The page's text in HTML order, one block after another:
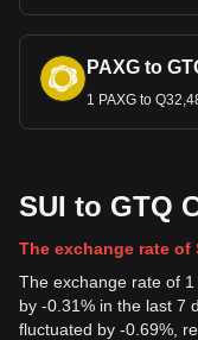
PAXG to
1 PAXG to
SUI to GTQ
The exchange rate of
The exchange rate of
by -0.31% in the last 7
fluctuated by -0.69%,